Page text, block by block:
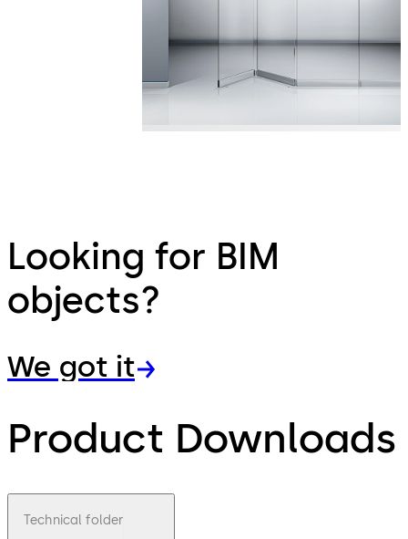
Looking for BIM
objects?
We got it
Product Downloads
Technical folder